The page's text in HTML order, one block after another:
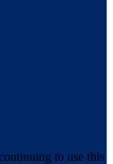
to use this